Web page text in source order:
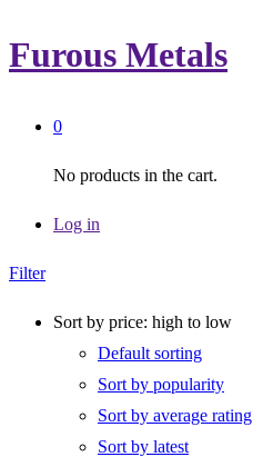
Furous Metals
0
No products in the cart.
Log in
Filter
Sort by price: high to low
Default sorting
Sort by popularity
Sort by average rating
Sort by latest